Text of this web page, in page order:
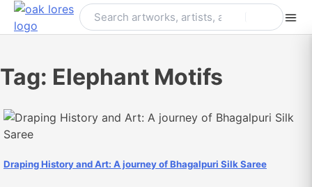
Skip
Tag: Elephant Motifs
Draping History and Art: A journey of Bhagalpuri Silk Saree